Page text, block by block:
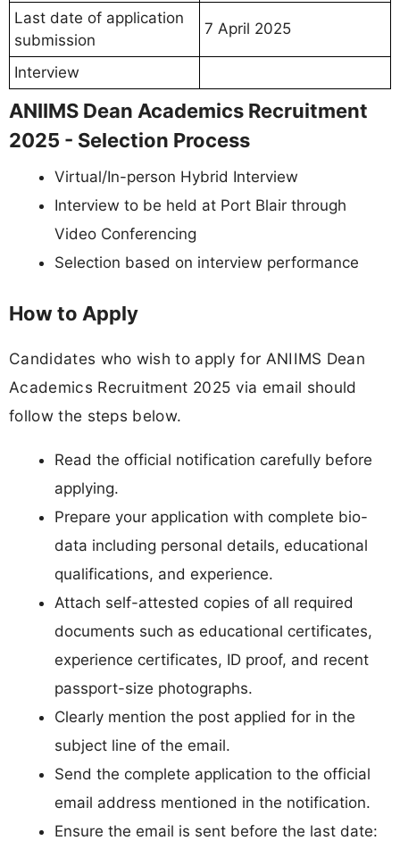
Last date of application
submission
7 April 2025
Interview
ANIIMS Dean Academics Recruitment
2025 - Selection Process
Virtual/In-person Hybrid Interview
Interview to be held at Port Blair through
Video Conferencing
Selection based on interview performance
How to Apply
Candidates who wish to apply for ANIIMS Dean
Academics Recruitment 2025 via email should
follow the steps below.
Read the official notification carefully before
applying.
Prepare your application with complete bio-
data including personal details, educational
qualifications, and experience.
Attach self-attested copies of all required
documents such as educational certificates,
experience certificates, ID proof, and recent
passport-size photographs.
Clearly mention the post applied for in the
subject line of the email.
Send the complete application to the official
email address mentioned in the notification.
Ensure the email is sent before the last date: